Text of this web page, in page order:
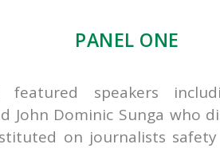
PANEL ONE
featured speakers
John Dominic Sunga who
on journalists